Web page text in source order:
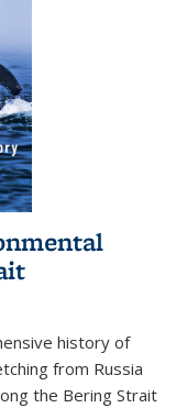
history of
from Russia
the Bering Strait